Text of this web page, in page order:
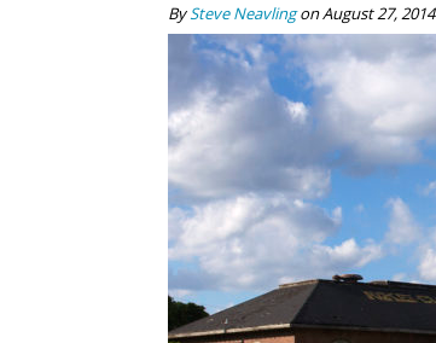
BySteve NeavlingonAugust 27, 2014